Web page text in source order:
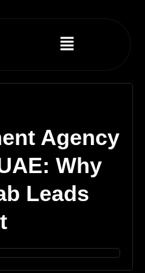
Agency
Why
Leads